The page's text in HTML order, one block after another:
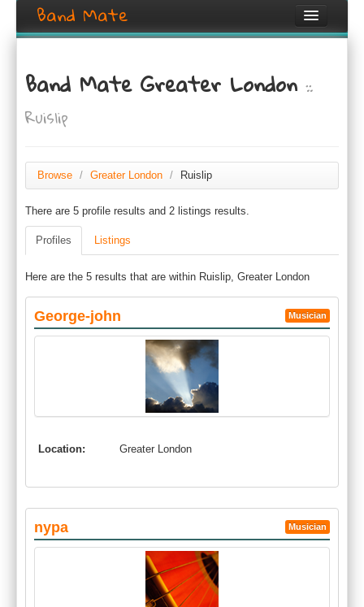
Band Mate
Search
Browse
Login / Register
Band Mate Greater London::
Ruislip
Browse / Greater London / Ruislip
There are 5 profile results and 2 listings results.
Profiles Listings
Here are the 5 results that are within Ruislip, Greater London
George-john Musician
Location: Greater London
nypa Musician